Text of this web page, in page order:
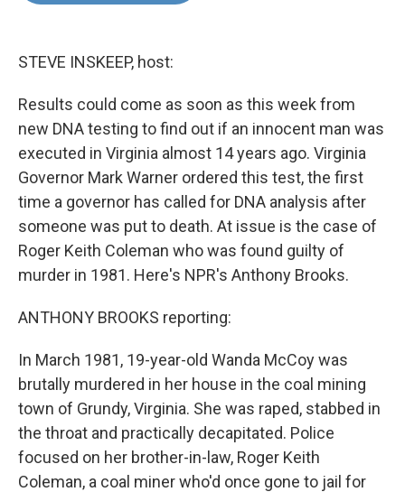
STEVE INSKEEP, host:
Results could come as soon as this week from
new DNA testing to find out if an innocent man was
executed in Virginia almost 14 years ago. Virginia
Governor Mark Warner ordered this test, the first
time a governor has called for DNA analysis after
someone was put to death. At issue is the case of
Roger Keith Coleman who was found guilty of
murder in 1981. Here's NPR's Anthony Brooks.
ANTHONY BROOKS reporting:
In March 1981, 19-year-old Wanda McCoy was
brutally murdered in her house in the coal mining
town of Grundy, Virginia. She was raped, stabbed in
the throat and practically decapitated. Police
focused on her brother-in-law, Roger Keith
Coleman, a coal miner who'd once gone to jail for